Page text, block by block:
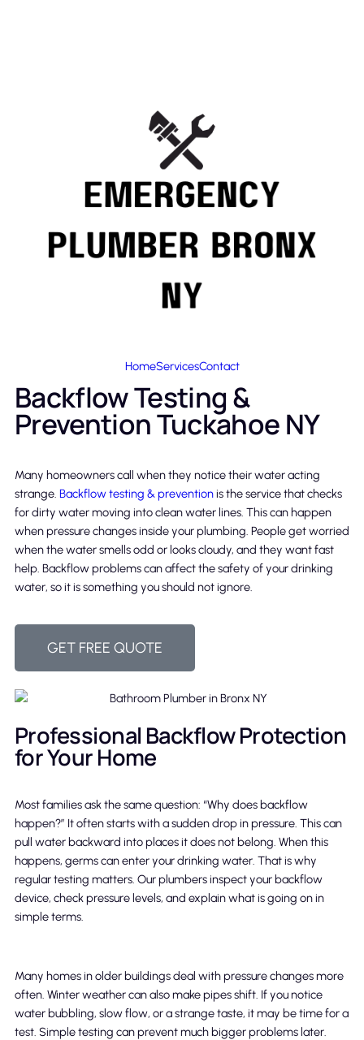
HomeServicesContact
Backflow Testing &
Prevention Tuckahoe NY
Many homeowners call when they notice their water acting
strange. Backflow testing & preventionis the service that checks
for dirty water moving into clean water lines. This can happen
when pressure changes inside your plumbing. People get worried
when the water smells odd or looks cloudy, and they want fast
help. Backflow problems can affect the safety of your drinking
water, so it is something you should not ignore.
GET FREE QUOTE
Professional Backflow Protection
for Your Home
Most families ask the same question: “Why does backflow
happen?” It often starts with a sudden drop in pressure. This can
pull water backward into places it does not belong. When this
happens, germs can enter your drinking water. That is why
regular testing matters. Our plumbers inspect your backflow
device, check pressure levels, and explain what is going on in
simple terms.
Many homes in older buildings deal with pressure changes more
often. Winter weather can also make pipes shift. If you notice
water bubbling, slow flow, or a strange taste, it may be time for a
test. Simple testing can prevent much bigger problems later.